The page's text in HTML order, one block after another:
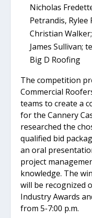
Nicholas
Petrandis, Rylee
Christian
James Sullivan;
Big D Roofing
The competition
Commercial
teams to create a
for the Cannery
researched the
qualified bid
an oral
project
knowledge. The
will be recognized
Industry Awards
from 5-7:00 p.m.